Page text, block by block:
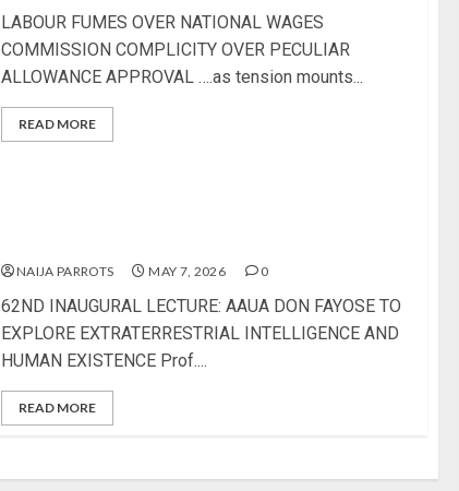
LABOUR FUMES OVER NATIONAL WAGES
COMMISSION COMPLICITY OVER PECULIAR
ALLOWANCE APPROVAL ….as tension mounts...
READ MORE
NAIJA PARROTS MAY 7, 2026 0
62ND INAUGURAL LECTURE: AAUA DON FAYOSE TO
EXPLORE EXTRATERRESTRIAL INTELLIGENCE AND
HUMAN EXISTENCE Prof....
READ MORE